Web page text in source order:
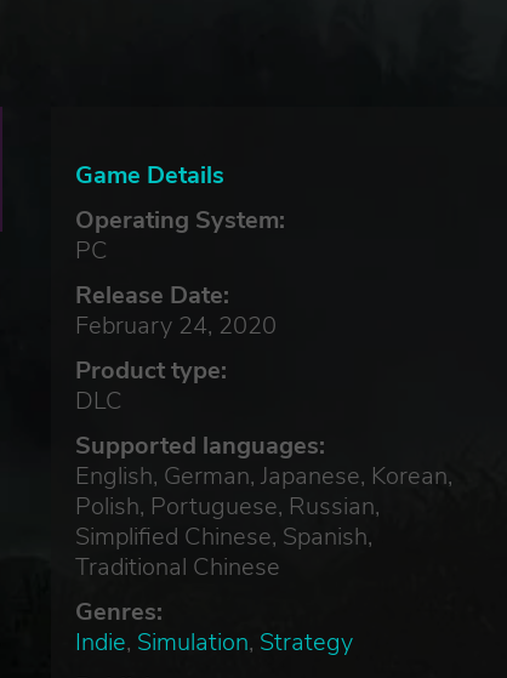
Game Details
Operating System:
PC
Release Date:
February 24, 2020
Product type:
DLC
Supported languages:
English, German, Japanese, Korean,
Polish, Portuguese, Russian,
Simplified Chinese, Spanish,
Traditional Chinese
Genres:
Indie, Simulation, Strategy